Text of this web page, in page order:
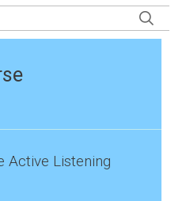
Active Listening